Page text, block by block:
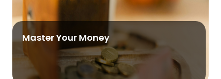
Master Your Money